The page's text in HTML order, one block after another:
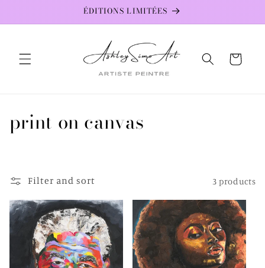
ÉDITIONS LIMITÉES
Cart
C
l
e
c
print on canvas
Filter and sort 3 products